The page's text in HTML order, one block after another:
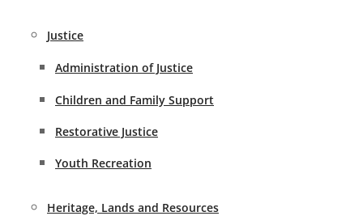
Justice
Administration of Justice
Children and Family Support
Restorative Justice
Youth Recreation
Heritage, Lands and Resources